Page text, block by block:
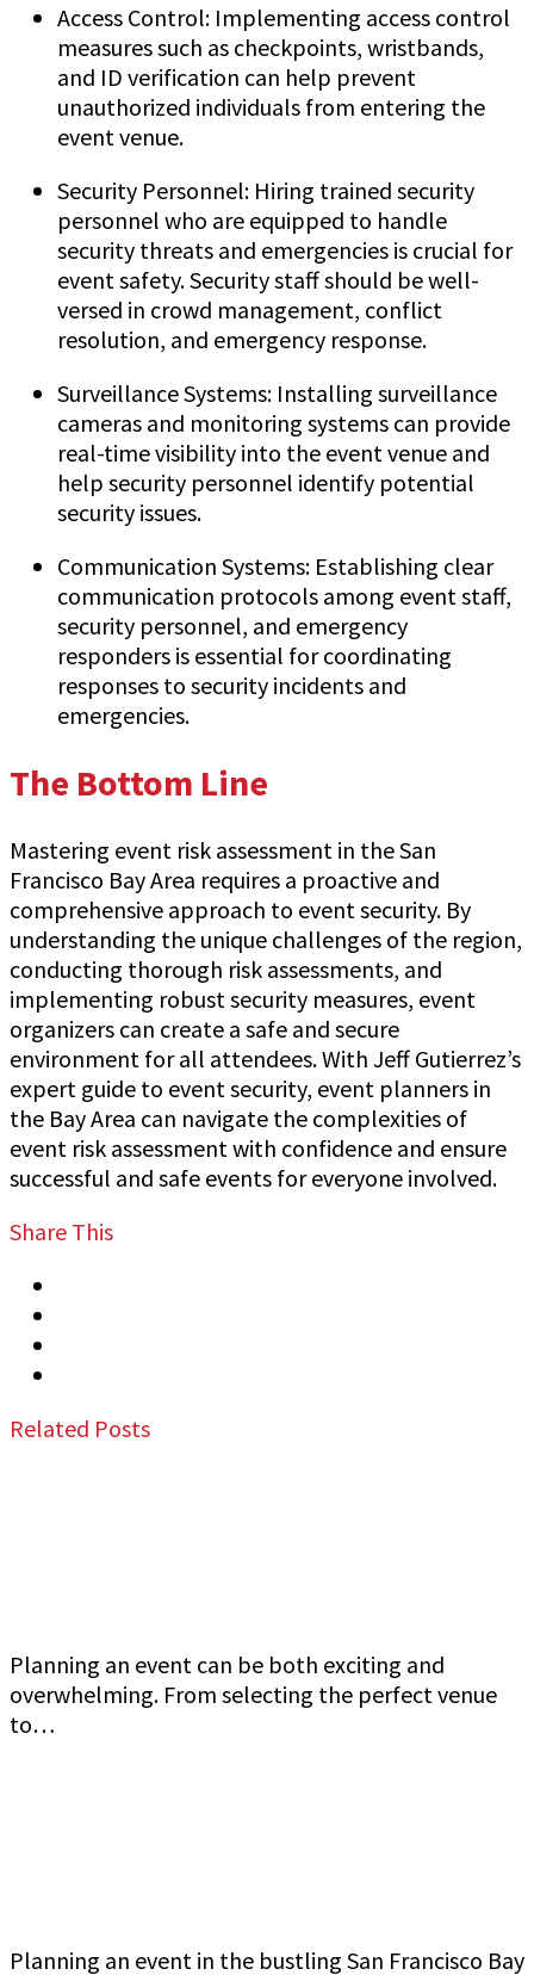
Access Control: Implementing access control
measures such as checkpoints, wristbands,
and ID verification can help prevent
unauthorized individuals from entering the
event venue.
Security Personnel: Hiring trained security
personnel who are equipped to handle
security threats and emergencies is crucial for
event safety. Security staff should be well-
versed in crowd management, conflict
resolution, and emergency response.
Surveillance Systems: Installing surveillance
cameras and monitoring systems can provide
real-time visibility into the event venue and
help security personnel identify potential
security issues.
Communication Systems: Establishing clear
communication protocols among event staff,
security personnel, and emergency
responders is essential for coordinating
responses to security incidents and
emergencies.
The Bottom Line
Mastering event risk assessment in the San
Francisco Bay Area requires a proactive and
comprehensive approach to event security. By
understanding the unique challenges of the region,
conducting thorough risk assessments, and
implementing robust security measures, event
organizers can create a safe and secure
environment for all attendees. With Jeff Gutierrez’s
expert guide to event security, event planners in
the Bay Area can navigate the complexities of
event risk assessment with confidence and ensure
successful and safe events for everyone involved.
Share This
Related Posts
Planning an event can be both exciting and
overwhelming. From selecting the perfect venue
to…
Planning an event in the bustling San Francisco Bay